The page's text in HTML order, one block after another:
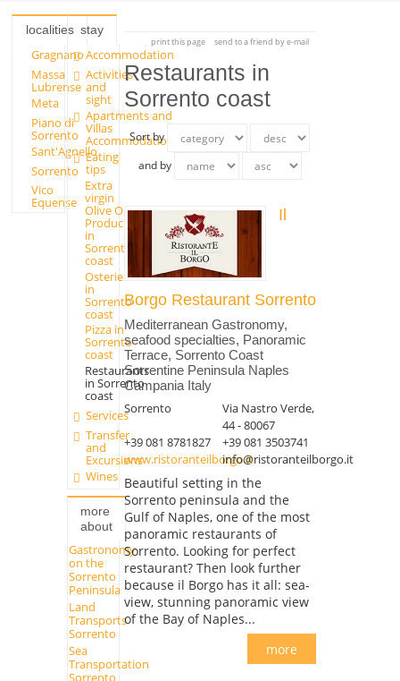
localities
Gragnano
Massa
Lubrense
Meta
Piano di
Sorrento
Sant'Agnello
Sorrento
Vico
Equense
stay
Accommodation
Activities
and
sight
Apartments and
Villas
Accommodation
Eating
tips
Extra
virgin
Olive Oil
Producers
in
Sorrento
coast
Osterie
in
Sorrento
coast
Pizza in
Sorrento
coast
Restaurants
in Sorrento
coast
Services
Transfer
and
Excursions
Wines
more
about
Gastronomy
on the
Sorrento
Peninsula
Land
Transports
Sorrento
Sea
Transportation
Sorrento
print this page send to a friend by e-mail
Restaurants in
Sorrento coast
Sort by
and by
Il
Borgo Restaurant Sorrento
Mediterranean Gastronomy,
seafood specialties, Panoramic
Terrace, Sorrento Coast
Sorrentine Peninsula Naples
Campania Italy
Sorrento
Via Nastro Verde,
44 - 80067
+39 081 8781827
+39 081 3503741
www.ristoranteilborgo.itinfo@ristoranteilborgo.it
Beautiful setting in the
Sorrento peninsula and the
Gulf of Naples, one of the most
panoramic restaurants of
Sorrento. Looking for perfect
restaurant? Then look further
because il Borgo has it all: sea-
view, stunning panoramic view
of the Bay of Naples...
more